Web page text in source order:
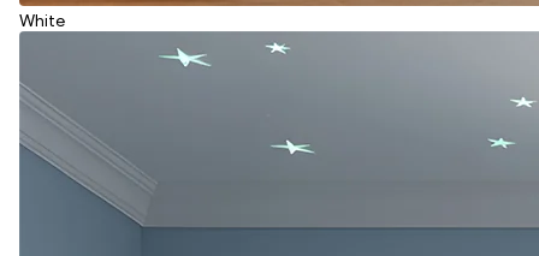
White